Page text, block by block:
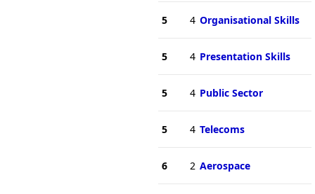
5 4 Organisational Skills
5 4 Presentation Skills
5 4 Public Sector
5 4 Telecoms
6 2 Aerospace